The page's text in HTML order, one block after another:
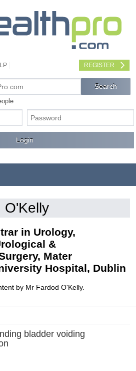
REGISTER
O'Kelly
in Urology,
&
Mater
Hospital, Dublin
by Mr Fardod O'Kelly.
bladder voiding